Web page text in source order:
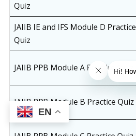
Quiz
JAIIB IE and IFS Module D Practice
Quiz
JAIIB PPB Module A Practice Quiz
JAIIB PPB Module B Practice Quiz
EN